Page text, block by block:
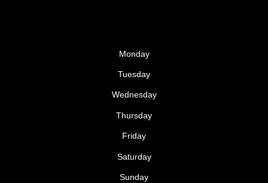
Monday
Tuesday
Wednesday
Thursday
Friday
Saturday
Sunday